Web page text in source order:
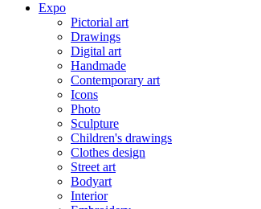
Expo
Pictorial art
Drawings
Digital art
Handmade
Contemporary art
Icons
Photo
Sculpture
Children's drawings
Clothes design
Street art
Bodyart
Interior